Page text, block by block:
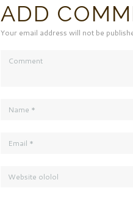
ADD
Your email address will not be